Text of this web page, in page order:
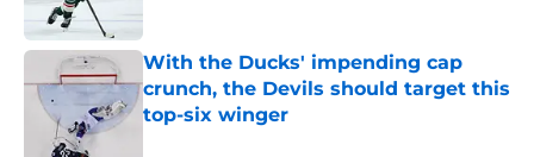
With the Ducks' impending cap
crunch, the Devils should target this
top-six winger